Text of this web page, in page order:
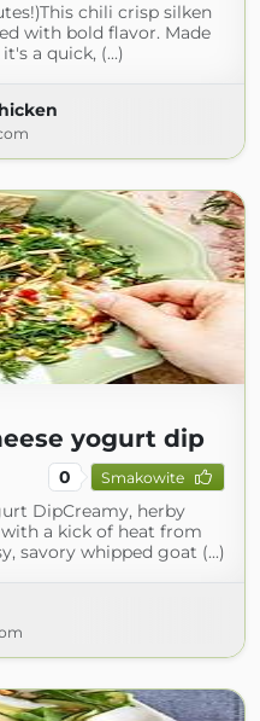
chili crisp silken
with bold flavor. Made
a quick, (...)
yogurt dip
0 Smakowite
DipCreamy, herby
a kick of heat from
savory whipped goat (...)